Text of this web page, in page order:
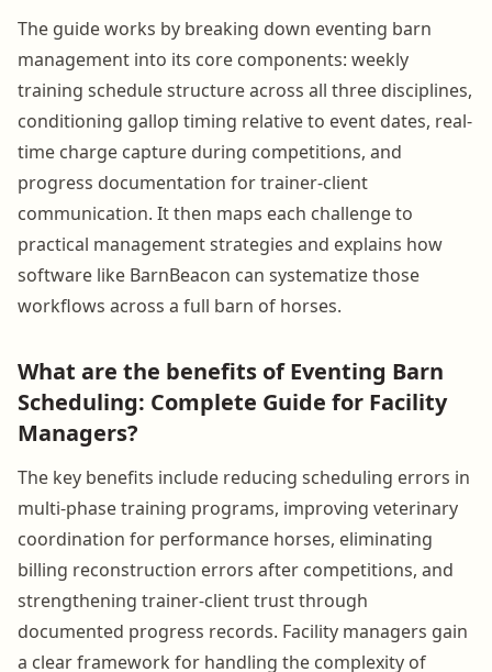
The guide works by breaking down eventing barn
management into its core components: weekly
training schedule structure across all three disciplines,
conditioning gallop timing relative to event dates, real-
time charge capture during competitions, and
progress documentation for trainer-client
communication. It then maps each challenge to
practical management strategies and explains how
software like BarnBeacon can systematize those
workflows across a full barn of horses.
What are the benefits of Eventing Barn
Scheduling: Complete Guide for Facility
Managers?
The key benefits include reducing scheduling errors in
multi-phase training programs, improving veterinary
coordination for performance horses, eliminating
billing reconstruction errors after competitions, and
strengthening trainer-client trust through
documented progress records. Facility managers gain
a clear framework for handling the complexity of